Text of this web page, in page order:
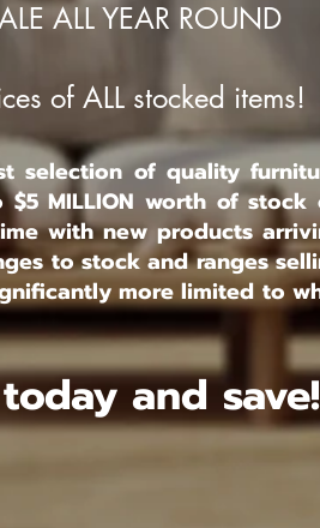
ALL YEAR ROUND
of ALL stocked items!
selection of quality
MILLION worth of stock
with new products
to stock and ranges
more limited to
and save!